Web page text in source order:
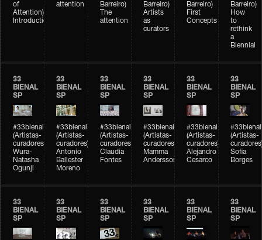
of
Attention)
Introduction
attention
Barreiro)
The
attention
Barreiro)
Artists
as
curators
Barreiro)
First
Concepts
Barreiro)
How
to
rethink
a
Biennial
33
BIENAL
SP
#33bienal
(Artistas-
curadores)
Wura-
Natasha
Ogunji
33
BIENAL
SP
#33bienal
(Artistas-
curadores)
Antonio
Ballester
Moreno
33
BIENAL
SP
#33bienal
(Artistas-
curadores)
Claudia
Fontes
33
BIENAL
SP
#33bienal
(Artistas-
curadores)
Mamma
Andersson
33
BIENAL
SP
#33bienal
(Artistas-
curadores)
Alejandro
Cesarco
33
BIENAL
SP
#33bienal
(Artistas-
Sofia
Borges
33
BIENAL
SP
33
BIENAL
SP
33
BIENAL
SP
33
BIENAL
SP
33
BIENAL
SP
33
BIENAL
SP